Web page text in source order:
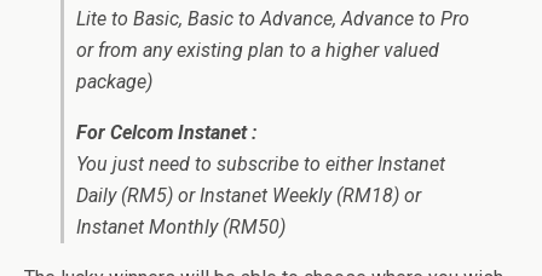
Lite to Basic, Basic to Advance, Advance to Pro
or from any existing plan to a higher valued
package)
For Celcom Instanet :
You just need to subscribe to either Instanet
Daily (RM5) or Instanet Weekly (RM18) or
Instanet Monthly (RM50)